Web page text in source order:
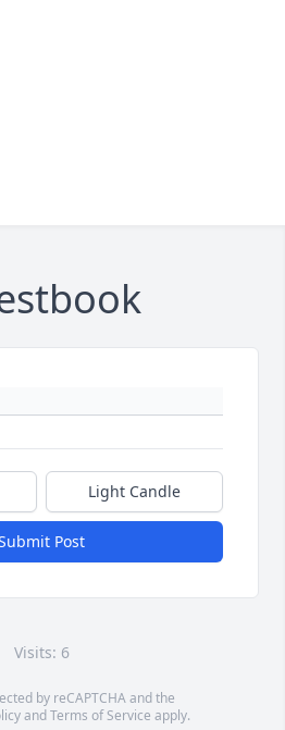
Light Candle
Post
Visits: 6
by reCAPTCHA and the
andTerms of Service apply.